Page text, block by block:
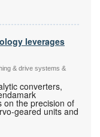
leverages
& drive systems &
converters,
on the precision of
geared units and